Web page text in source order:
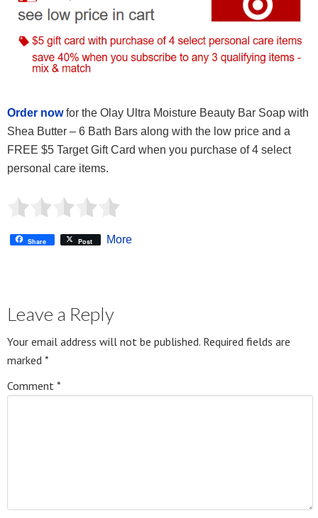
Order nowfor the Olay Ultra Moisture Beauty Bar Soap with
Shea Butter – 6 Bath Bars along with the low price and a
FREE $5 Target Gift Card when you purchase of 4 select
personal care items.
Share Post More
Leave a Reply
Your email address will not be published. Required fields are
marked *
Comment *